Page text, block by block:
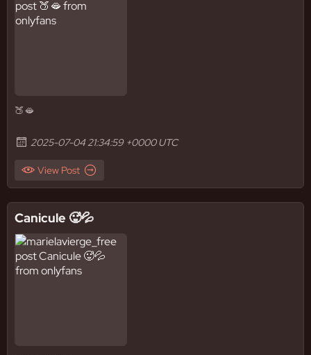
🍑🫦
2025-07-04 21:34:59 +0000 UTC
View Post
Canicule 🥵💦